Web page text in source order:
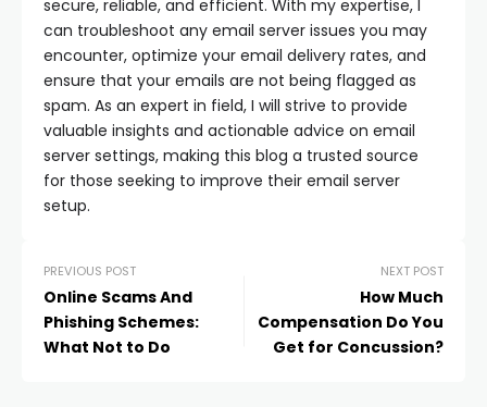
secure, reliable, and efficient. With my expertise, I
can troubleshoot any email server issues you may
encounter, optimize your email delivery rates, and
ensure that your emails are not being flagged as
spam. As an expert in field, I will strive to provide
valuable insights and actionable advice on email
server settings, making this blog a trusted source
for those seeking to improve their email server
setup.
PREVIOUS POST
Online Scams And
Phishing Schemes:
What Not to Do
NEXT POST
How Much
Compensation Do You
Get for Concussion?